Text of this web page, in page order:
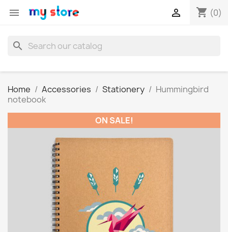
 shopping_cart (0)

search
Home Accessories Stationery
Hummingbird
notebook
ON SALE!